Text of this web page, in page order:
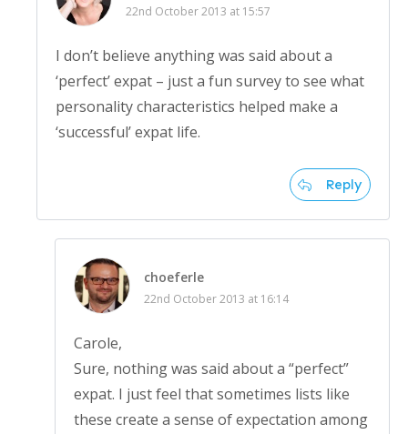
22nd October 2013 at 15:57
I don’t believe anything was said about a
‘perfect’ expat – just a fun survey to see what
personality characteristics helped make a
‘successful’ expat life.
Reply
choeferle
22nd October 2013 at 16:14
Carole,
Sure, nothing was said about a “perfect”
expat. I just feel that sometimes lists like
these create a sense of expectation among